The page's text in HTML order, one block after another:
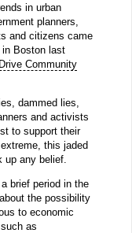
in urban
planners,
and citizens came
in Boston last
Community
dammed lies,
and activists
to support their
this jaded
any belief.
brief period in the
the possibility
to economic
as